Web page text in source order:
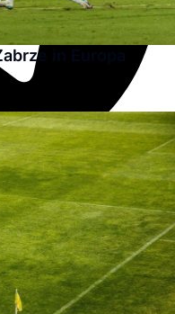
in Europa